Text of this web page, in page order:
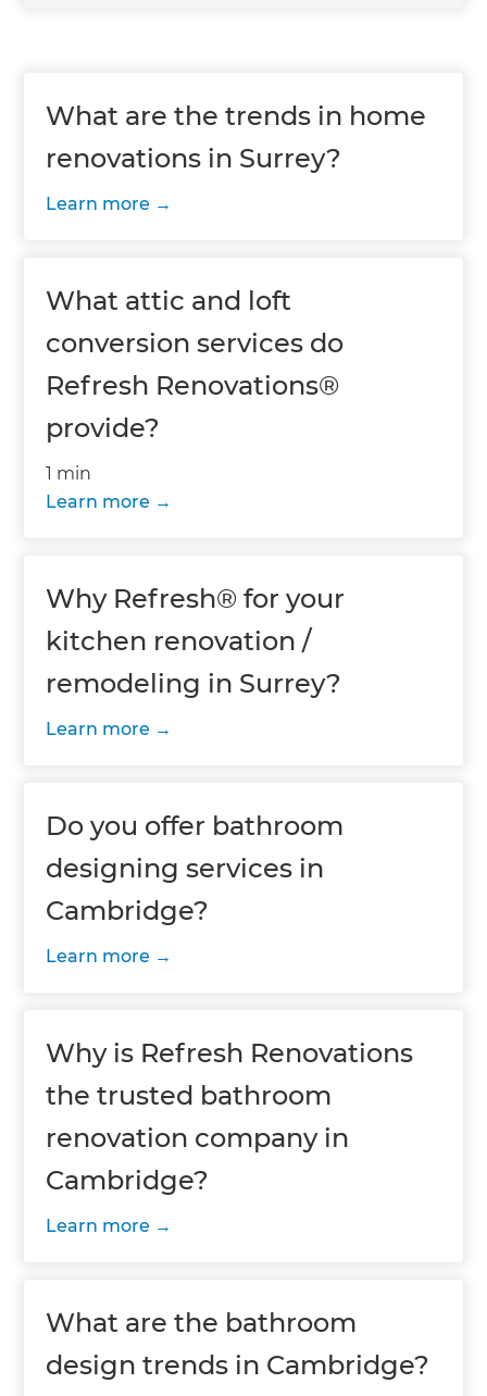
What are the trends in home
renovations in Surrey?
Learn more
What attic and loft
conversion services do
Refresh Renovations®
provide?
1 min
Learn more
Why Refresh® for your
kitchen renovation /
remodeling in Surrey?
Learn more
Do you offer bathroom
designing services in
Cambridge?
Learn more
Why is Refresh Renovations
the trusted bathroom
renovation company in
Cambridge?
Learn more
What are the bathroom
design trends in Cambridge?